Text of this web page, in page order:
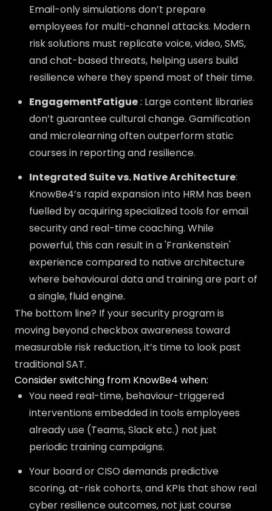
Email-only simulations don’t prepare
employees for multi-channel attacks. Modern
risk solutions must replicate voice, video, SMS,
and chat-based threats, helping users build
resilience where they spend most of their time.
EngagementFatigue: Large content libraries
don’t guarantee cultural change. Gamification
and microlearning often outperform static
courses in reporting and resilience.
Integrated Suite vs. Native Architecture:
KnowBe4’s rapid expansion into HRM has been
fuelled by acquiring specialized tools for email
security and real-time coaching. While
powerful, this can result in a 'Frankenstein'
experience compared to native architecture
where behavioural data and training are part of
a single, fluid engine.
The bottom line? If your security program is
moving beyond checkbox awareness toward
measurable risk reduction, it’s time to look past
traditional SAT.
Consider switching from KnowBe4 when:
You need real-time, behaviour-triggered
interventions embedded in tools employees
already use (Teams, Slack etc.) not just
periodic training campaigns.
Your board or CISO demands predictive
scoring, at-risk cohorts, and KPIs that show real
cyber resilience outcomes, not just course